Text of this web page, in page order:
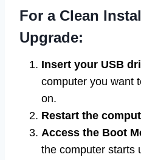
For a Clean
Upgrade:
Insert your USB
computer you want
on.
Restart the
Access the Boot
the computer starts